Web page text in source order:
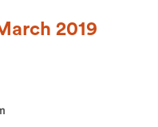
2019